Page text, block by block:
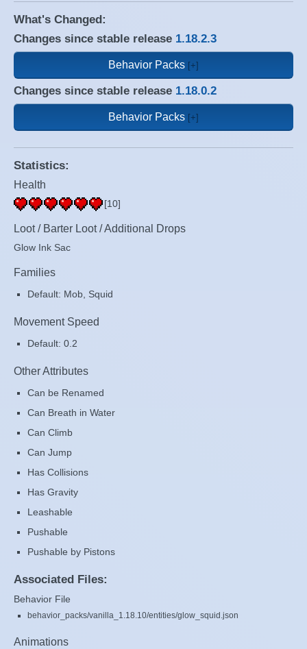
What's Changed:
Changes since stable release 1.18.2.3
Behavior Packs
Changes since stable release 1.18.0.2
Behavior Packs
Statistics:
Health
[10]
Loot / Barter Loot / Additional Drops
Glow Ink Sac
Families
Default: Mob, Squid
Movement Speed
Default: 0.2
Other Attributes
Can be Renamed
Can Breath in Water
Can Climb
Can Jump
Has Collisions
Has Gravity
Leashable
Pushable
Pushable by Pistons
Associated Files:
Behavior File
behavior_packs/vanilla_1.18.10/entities/glow_squid.json
Animations